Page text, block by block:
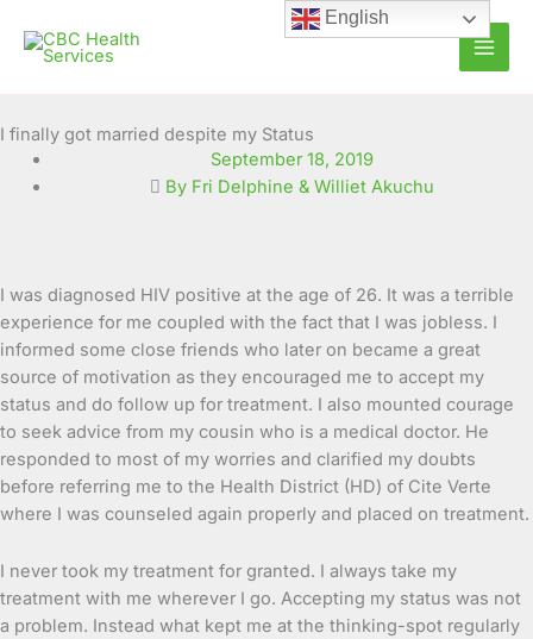
content
I finally got married despite my Status
September 18, 2019
By Fri Delphine & Williet Akuchu
I was diagnosed HIV positive at the age of 26. It was a terrible
experience for me coupled with the fact that I was jobless. I
informed some close friends who later on became a great
source of motivation as they encouraged me to accept my
status and do follow up for treatment. I also mounted courage
to seek advice from my cousin who is a medical doctor. He
responded to most of my worries and clarified my doubts
before referring me to the Health District (HD) of Cite Verte
where I was counseled again properly and placed on treatment.
I never took my treatment for granted. I always take my
treatment with me wherever I go. Accepting my status was not
a problem. Instead what kept me at the thinking-spot regularly
English